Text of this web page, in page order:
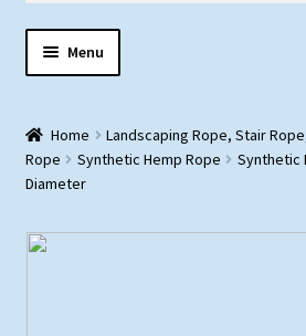
Menu
About Us
Home
Landscaping Rope, Stair
Rope
Synthetic Hemp Rope
Synthetic
Diameter